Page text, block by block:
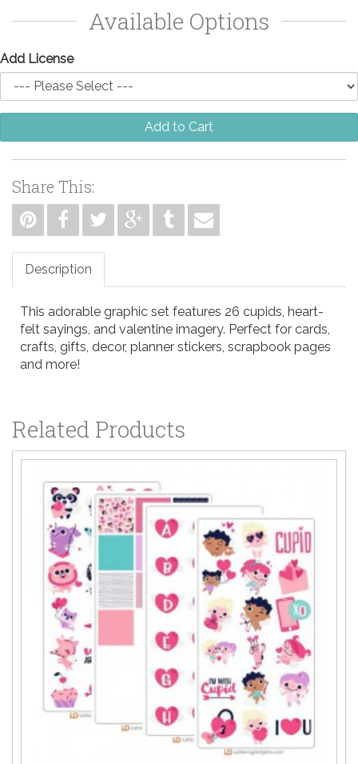
Available Options
Add License
Add to Cart
Share This:
Description
This adorable graphic set features 26 cupids, heart-
felt sayings, and valentine imagery. Perfect for cards,
crafts, gifts, decor, planner stickers, scrapbook pages
and more!
Related Products